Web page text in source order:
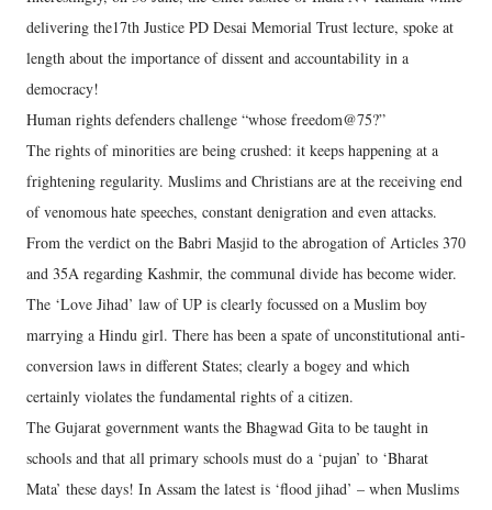
delivering the17th Justice PD Desai Memorial Trust lecture, spoke at
length about the importance of dissent and accountability in a
democracy!
Human rights defenders challenge “whose freedom@75?”
The rights of minorities are being crushed: it keeps happening at a
frightening regularity. Muslims and Christians are at the receiving end
of venomous hate speeches, constant denigration and even attacks.
From the verdict on the Babri Masjid to the abrogation of Articles 370
and 35A regarding Kashmir, the communal divide has become wider.
The ‘Love Jihad’ law of UP is clearly focussed on a Muslim boy
marrying a Hindu girl. There has been a spate of unconstitutional anti-
conversion laws in different States; clearly a bogey and which
certainly violates the fundamental rights of a citizen.
The Gujarat government wants the Bhagwad Gita to be taught in
schools and that all primary schools must do a ‘pujan’ to ‘Bharat
Mata’ these days! In Assam the latest is ‘flood jihad’ – when Muslims